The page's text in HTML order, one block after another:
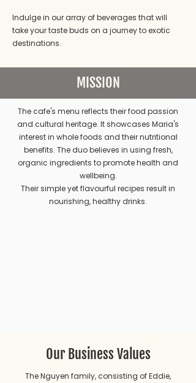
Indulge in our array of beverages that will
take your taste buds on a journey to exotic
destinations.
MISSION
The cafe's menu reflects their food passion
and cultural heritage. It showcases Maria's
interest in whole foods and their nutritional
benefits. The duo believes in using fresh,
organic ingredients to promote health and
wellbeing.
Their simple yet flavourful recipes result in
nourishing, healthy drinks.
Our Business Values
The Nguyen family, consisting of Eddie,